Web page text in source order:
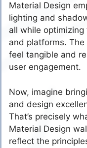
Material Design
lighting and
all while
and platforms.
feel tangible and
user engagement.
Now, imagine
and design
That’s precisely
Material Design
reflect the